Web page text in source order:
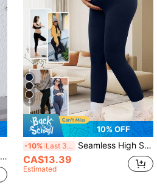
4
10% OFF
-10% Last 3 days Seamless High Stretch Maternity Yoga Pants Women's Belly Support Breathable Soft Gym Leggings Sports Summer
CA$13.39
Estimated